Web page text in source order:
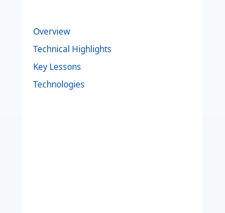
Overview
Technical Highlights
Key Lessons
Technologies